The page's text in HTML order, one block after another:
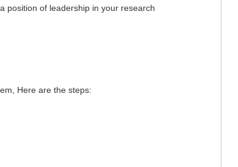
position of leadership in your research
Here are the steps: